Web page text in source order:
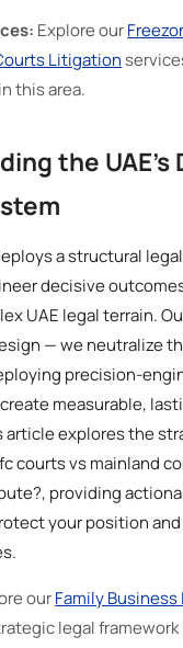
Explore our
Litigation
this area.
the UAE's
a structural
decisive
UAE legal terrain.
— we neutralize
precision-
measurable,
article explores the
courts vs mainland
providing
your position
ourFamily
legal framework